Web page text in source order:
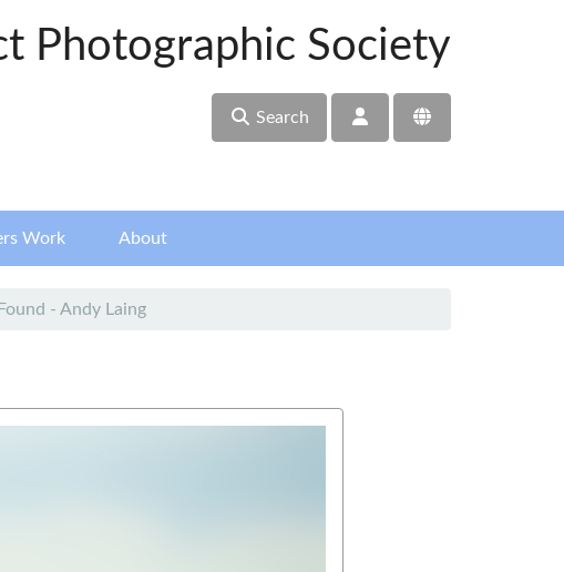
Photographic Society
Search
Work About
- Andy Laing